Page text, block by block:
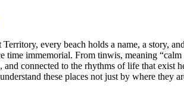
every beach holds a name, a story,
time immemorial. From tinwis, meaning
and connected to the rhythms of life that
these places not just by where